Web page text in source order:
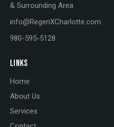
& Surrounding Area
info@RegenXCharlotte.com
980-595-5128
LINKS
Home
About Us
Services